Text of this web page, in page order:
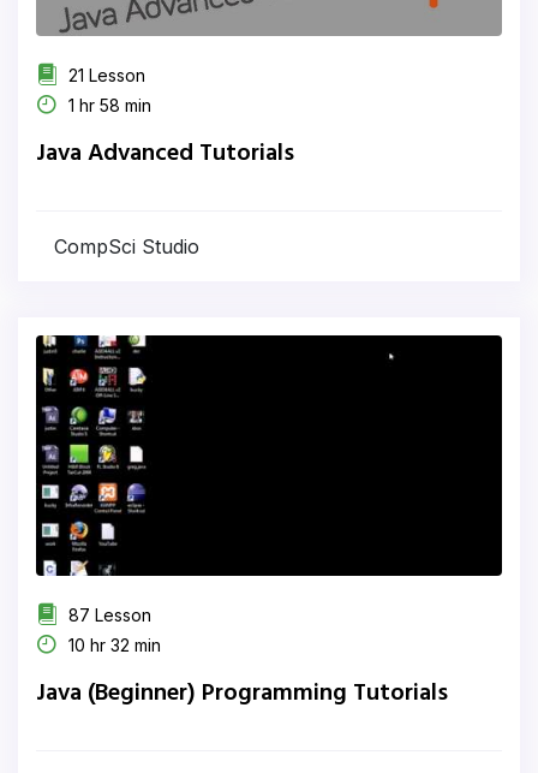
21 Lesson
1 hr 58 min
Java Advanced Tutorials
CompSci Studio
87 Lesson
10 hr 32 min
Java (Beginner) Programming Tutorials